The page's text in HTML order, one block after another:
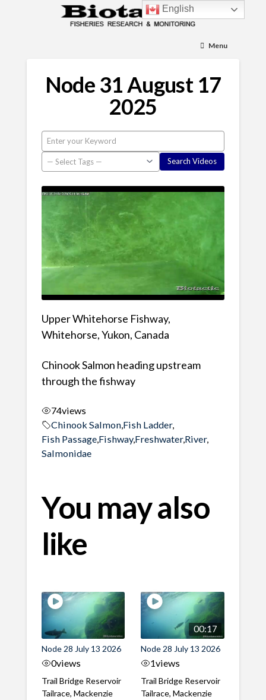
Menu
Node 31 August 17
2025
Upper Whitehorse Fishway,
Whitehorse, Yukon, Canada
Chinook Salmon heading upstream
through the fishway
74views
Chinook Salmon, Fish Ladder,
Fish Passage, Fishway,Freshwater,River,
Salmonidae
You may also
like
Node 28 July 13 2026
0views
Trail Bridge Reservoir
Tailrace, Mackenzie
00:17
Node 28 July 13 2026
1views
Trail Bridge Reservoir
Tailrace, Mackenzie
English